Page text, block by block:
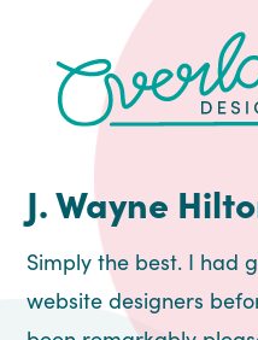
primary
navigation
content
primary
sidebar
footer
J. Wayne
Simply the best. I had
website designers